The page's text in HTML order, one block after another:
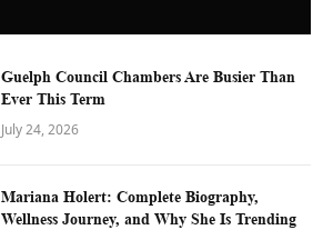
Guelph Council Chambers Are Busier Than
Ever This Term
July 24, 2026
Mariana Holert: Complete Biography,
Wellness Journey, and Why She Is Trending